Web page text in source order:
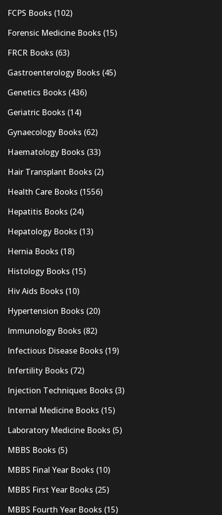
FCPS Books (102)
Forensic Medicine Books (15)
FRCR Books (63)
Gastroenterology Books (45)
Genetics Books (436)
Geriatric Books (14)
Gynaecology Books (62)
Haematology Books (33)
Hair Transplant Books (2)
Health Care Books (1556)
Hepatitis Books (24)
Hepatology Books (13)
Hernia Books (18)
Histology Books (15)
Hiv Aids Books (10)
Hypertension Books (20)
Immunology Books (82)
Infectious Disease Books (19)
Infertility Books (72)
Injection Techniques Books (3)
Internal Medicine Books (15)
Laboratory Medicine Books (5)
MBBS Books (5)
MBBS Final Year Books (10)
MBBS First Year Books (25)
MBBS Fourth Year Books (15)